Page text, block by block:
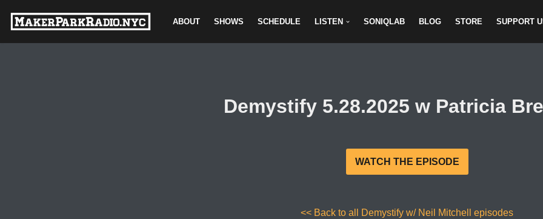
Skip
ABOUT SHOWS SCHEDULE LISTEN SONIQLAB BLOG STORE SUPPORT
Demystify 5.28.2025 w Patricia
WATCH THE EPISODE
<< Back to all Demystify w/ Neil Mitchell episodes